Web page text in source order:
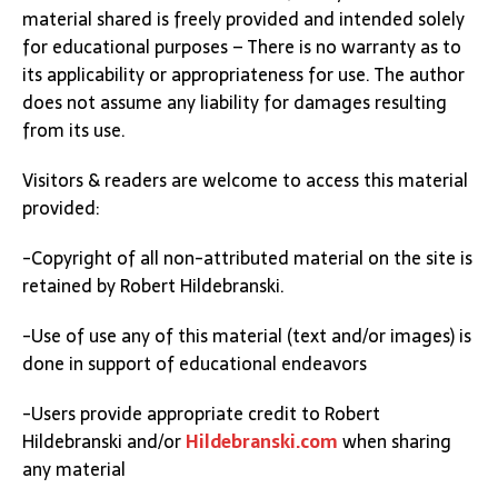
material shared is freely provided and intended solely
for educational purposes – There is no warranty as to
its applicability or appropriateness for use. The author
does not assume any liability for damages resulting
from its use.
Visitors & readers are welcome to access this material
provided:
-Copyright of all non-attributed material on the site is
retained by Robert Hildebranski.
-Use of use any of this material (text and/or images) is
done in support of educational endeavors
-Users provide appropriate credit to Robert
Hildebranski and/orHildebranski.comwhen sharing
any material